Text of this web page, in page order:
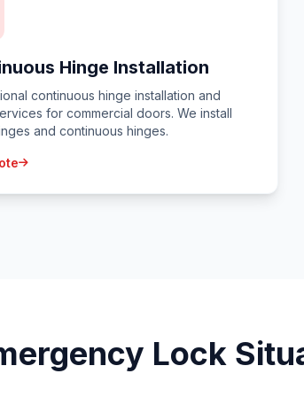
Hinge Installation
continuous hinge installation and
for commercial doors. We install
and continuous hinges.
Lock